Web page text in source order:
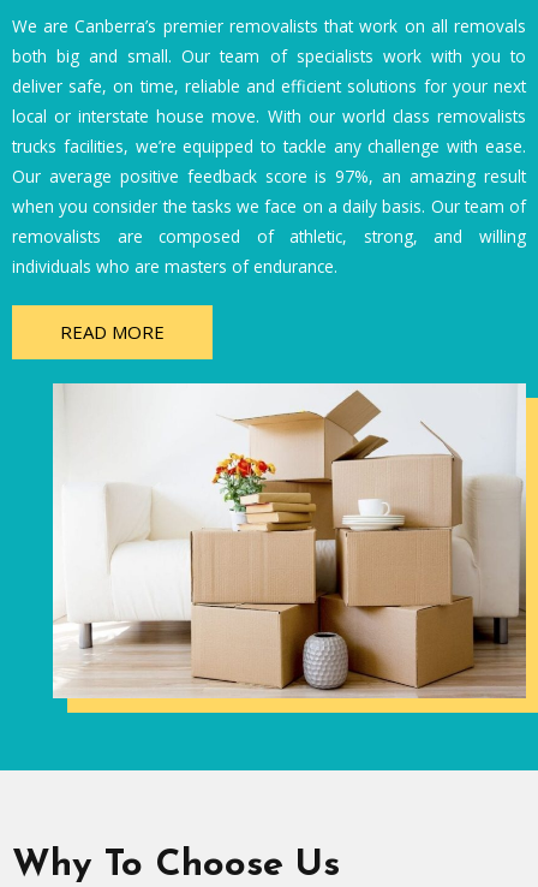
We are Canberra’s premier removalists that work on all removals
both big and small. Our team of specialists work with you to
deliver safe, on time, reliable and efficient solutions for your next
local or interstate house move. With our world class removalists
trucks facilities, we’re equipped to tackle any challenge with ease.
Our average positive feedback score is 97%, an amazing result
when you consider the tasks we face on a daily basis. Our team of
removalists are composed of athletic, strong, and willing
individuals who are masters of endurance.
READ MORE
Why To Choose Us